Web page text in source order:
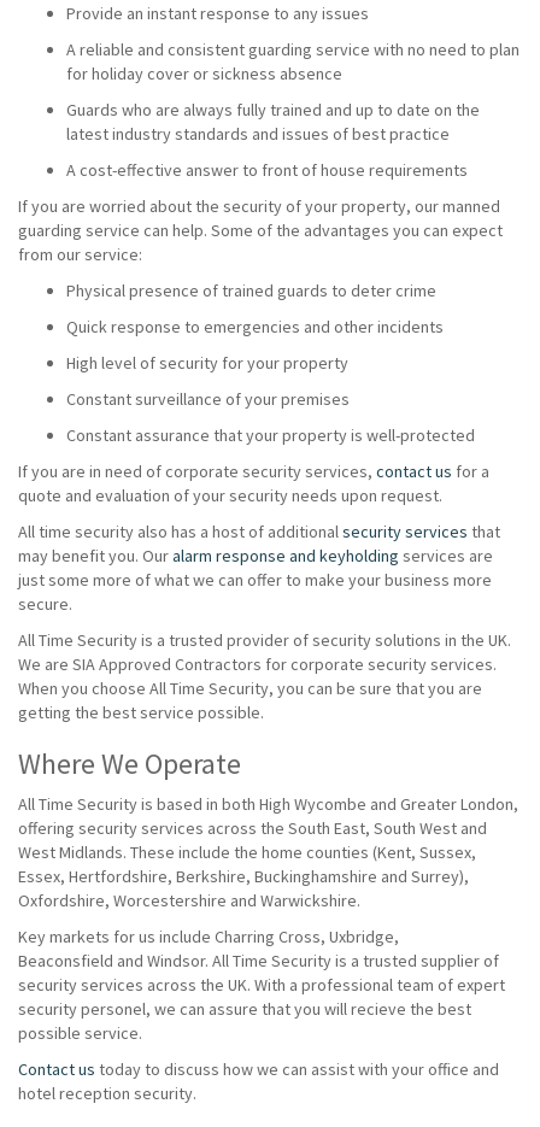
Provide an instant response to any issues
A reliable and consistent guarding service with no need to plan
for holiday cover or sickness absence
Guards who are always fully trained and up to date on the
latest industry standards and issues of best practice
A cost-effective answer to front of house requirements
If you are worried about the security of your property, our manned
guarding service can help. Some of the advantages you can expect
from our service:
Physical presence of trained guards to deter crime
Quick response to emergencies and other incidents
High level of security for your property
Constant surveillance of your premises
Constant assurance that your property is well-protected
If you are in need of corporate security services, contact us for a
quote and evaluation of your security needs upon request.
All time security also has a host of additionalsecurity services that
may benefit you. Ouralarm response and keyholding services are
just some more of what we can offer to make your business more
secure.
All Time Security is a trusted provider of security solutions in the UK.
We are SIA Approved Contractors for corporate security services.
When you choose All Time Security, you can be sure that you are
getting the best service possible.
Where We Operate
All Time Security is based in both High Wycombe and Greater London,
offering security services across the South East, South West and
West Midlands. These include the home counties (Kent, Sussex,
Essex, Hertfordshire, Berkshire, Buckinghamshire and Surrey),
Oxfordshire, Worcestershire and Warwickshire.
Key markets for us include Charring Cross, Uxbridge,
Beaconsfield and Windsor. All Time Security is a trusted supplier of
security services across the UK. With a professional team of expert
security personel, we can assure that you will recieve the best
possible service.
Contact us today to discuss how we can assist with your office and
hotel reception security.